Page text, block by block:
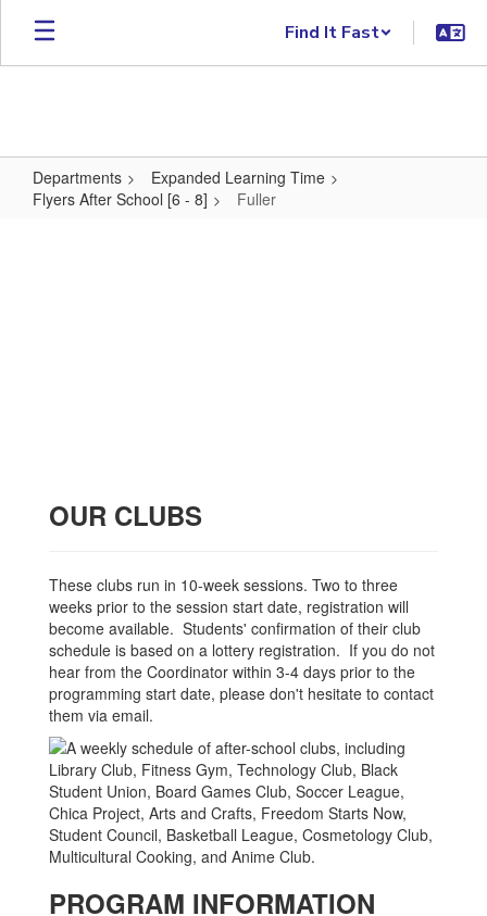
Skip to main content
Find It Fast
Departments
Expanded Learning Time
Flyers After School [6 - 8]
Fuller
OUR CLUBS
These clubs run in 10-week sessions. Two to three
weeks prior to the session start date, registration will
become available. Students' confirmation of their club
schedule is based on a lottery registration. If you do not
hear from the Coordinator within 3-4 days prior to the
programming start date, please don't hesitate to contact
them via email.
PROGRAM INFORMATION